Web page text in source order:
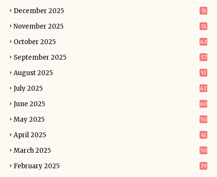
December 2025 51
November 2025 51
October 2025 62
September 2025 57
August 2025 53
July 2025 62
June 2025 60
May 2025 50
April 2025 41
March 2025 50
February 2025 39